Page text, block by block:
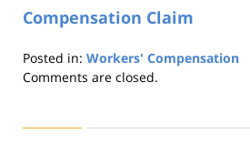
Compensation Claim
Posted in: Workers' Compensation
Updated:
2019
Comments are closed.